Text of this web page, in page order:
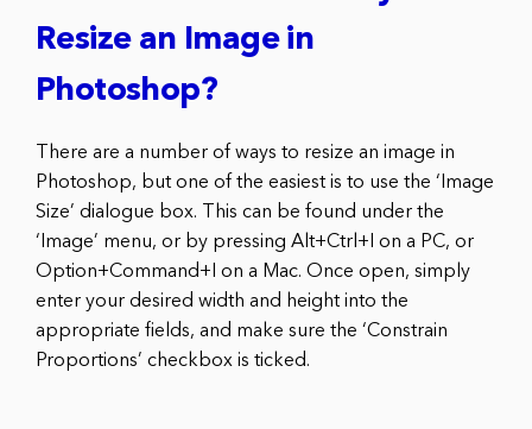
Resize an Image in
Photoshop?
There are a number of ways to resize an image in
Photoshop, but one of the easiest is to use the ‘Image
Size’ dialogue box. This can be found under the
‘Image’ menu, or by pressing Alt+Ctrl+I on a PC, or
Option+Command+I on a Mac. Once open, simply
enter your desired width and height into the
appropriate fields, and make sure the ‘Constrain
Proportions’ checkbox is ticked.